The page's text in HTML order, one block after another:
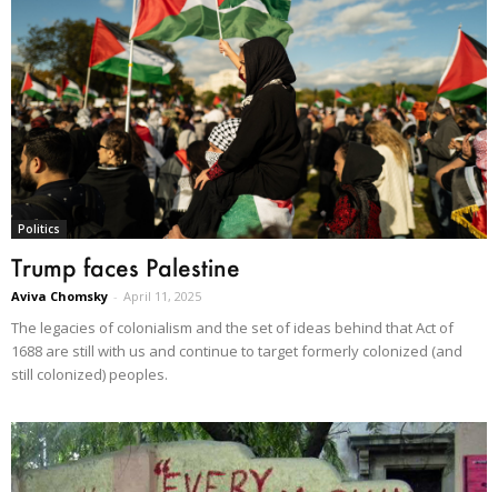
Politics
Trump faces Palestine
Aviva Chomsky - April 11, 2025
The legacies of colonialism and the set of ideas behind that Act of
1688 are still with us and continue to target formerly colonized (and
still colonized) peoples.